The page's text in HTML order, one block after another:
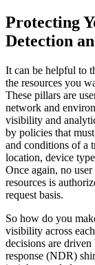
Protecting
Detection
It can be helpful to
the resources you
These pillars are
network and
visibility and
by policies that
and conditions of a
location, device
Once again, no
resources is
request basis.
So how do you
visibility across
decisions are
response (NDR)